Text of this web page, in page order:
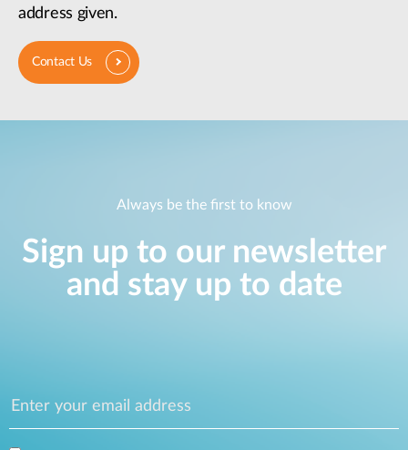
address given.
Contact Us
Always be the first to know
Sign up to our newsletter
and stay up to date